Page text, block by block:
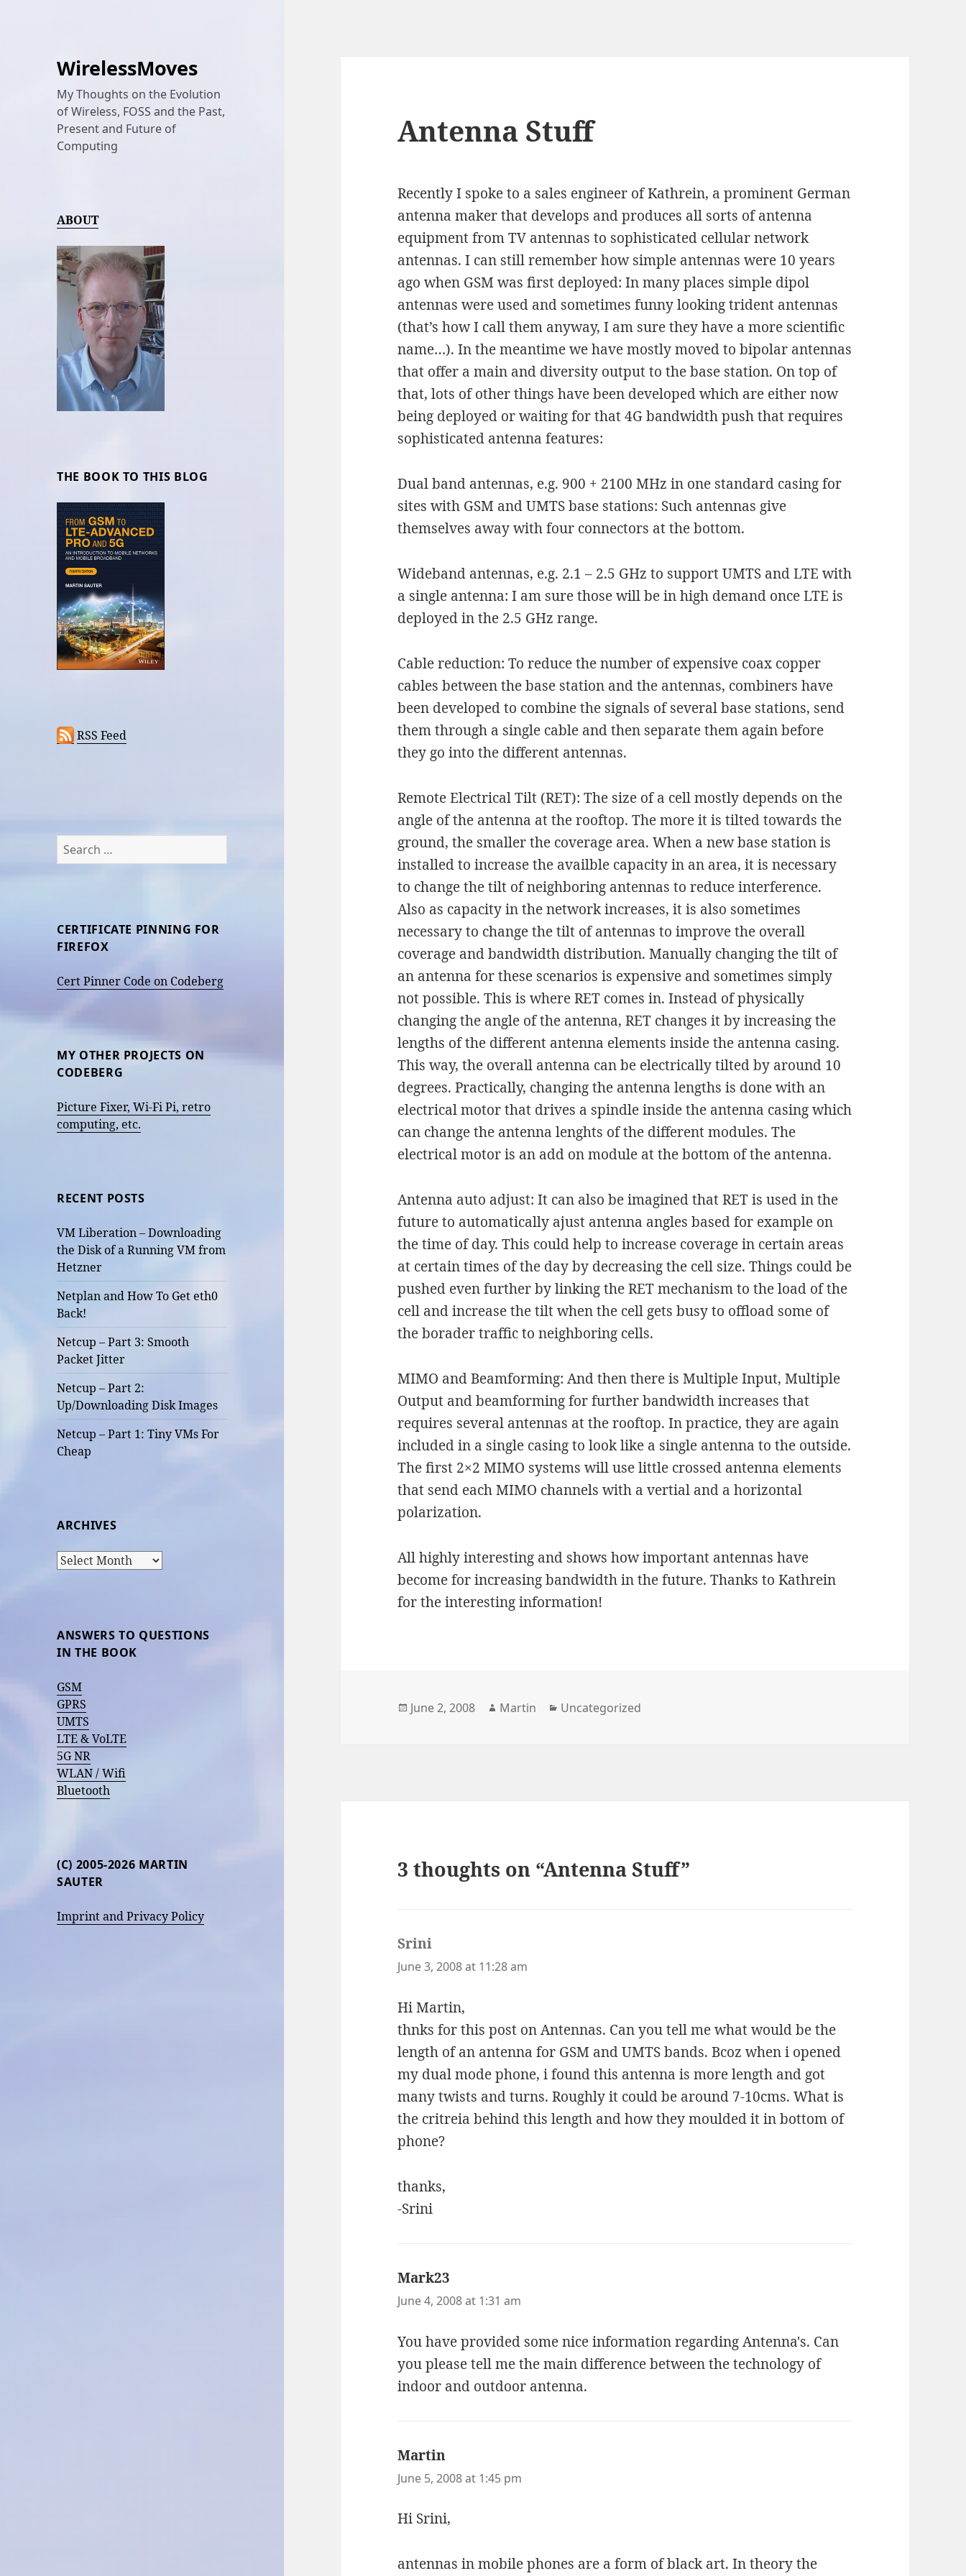
WirelessMoves
My Thoughts on the Evolution
of Wireless, FOSS and the Past,
Present and Future of
Computing
ABOUT
THE BOOK TO THIS BLOG
RSS Feed
Search
for:
CERTIFICATE PINNING FOR
FIREFOX
Cert Pinner Code on Codeberg
MY OTHER PROJECTS ON
CODEBERG
Picture Fixer, Wi-Fi Pi, retro
computing, etc.
RECENT POSTS
VM Liberation – Downloading
the Disk of a Running VM from
Hetzner
Netplan and How To Get eth0
Back!
Netcup – Part 3: Smooth
Packet Jitter
Netcup – Part 2:
Up/Downloading Disk Images
Netcup – Part 1: Tiny VMs For
Cheap
ARCHIVES
Archives
ANSWERS TO QUESTIONS
IN THE BOOK
GSM
GPRS
UMTS
LTE & VoLTE
5G NR
WLAN / Wifi
Bluetooth
(C) 2005-2026 MARTIN
SAUTER
Imprint and Privacy Policy
Antenna Stuff
Recently I spoke to a sales engineer of Kathrein, a prominent German
antenna maker that develops and produces all sorts of antenna
equipment from TV antennas to sophisticated cellular network
antennas. I can still remember how simple antennas were 10 years
ago when GSM was first deployed: In many places simple dipol
antennas were used and sometimes funny looking trident antennas
(that’s how I call them anyway, I am sure they have a more scientific
name…). In the meantime we have mostly moved to bipolar antennas
that offer a main and diversity output to the base station. On top of
that, lots of other things have been developed which are either now
being deployed or waiting for that 4G bandwidth push that requires
sophisticated antenna features:
Dual band antennas, e.g. 900 + 2100 MHz in one standard casing for
sites with GSM and UMTS base stations: Such antennas give
themselves away with four connectors at the bottom.
Wideband antennas, e.g. 2.1 – 2.5 GHz to support UMTS and LTE with
a single antenna: I am sure those will be in high demand once LTE is
deployed in the 2.5 GHz range.
Cable reduction: To reduce the number of expensive coax copper
cables between the base station and the antennas, combiners have
been developed to combine the signals of several base stations, send
them through a single cable and then separate them again before
they go into the different antennas.
Remote Electrical Tilt (RET): The size of a cell mostly depends on the
angle of the antenna at the rooftop. The more it is tilted towards the
ground, the smaller the coverage area. When a new base station is
installed to increase the availble capacity in an area, it is necessary
to change the tilt of neighboring antennas to reduce interference.
Also as capacity in the network increases, it is also sometimes
necessary to change the tilt of antennas to improve the overall
coverage and bandwidth distribution. Manually changing the tilt of
an antenna for these scenarios is expensive and sometimes simply
not possible. This is where RET comes in. Instead of physically
changing the angle of the antenna, RET changes it by increasing the
lengths of the different antenna elements inside the antenna casing.
This way, the overall antenna can be electrically tilted by around 10
degrees. Practically, changing the antenna lengths is done with an
electrical motor that drives a spindle inside the antenna casing which
can change the antenna lenghts of the different modules. The
electrical motor is an add on module at the bottom of the antenna.
Antenna auto adjust: It can also be imagined that RET is used in the
future to automatically ajust antenna angles based for example on
the time of day. This could help to increase coverage in certain areas
at certain times of the day by decreasing the cell size. Things could be
pushed even further by linking the RET mechanism to the load of the
cell and increase the tilt when the cell gets busy to offload some of
the borader traffic to neighboring cells.
MIMO and Beamforming: And then there is Multiple Input, Multiple
Output and beamforming for further bandwidth increases that
requires several antennas at the rooftop. In practice, they are again
included in a single casing to look like a single antenna to the outside.
The first 2×2 MIMO systems will use little crossed antenna elements
that send each MIMO channels with a vertial and a horizontal
polarization.
All highly interesting and shows how important antennas have
become for increasing bandwidth in the future. Thanks to Kathrein
for the interesting information!
Posted
June 2, 2008 Author
Martin Categories
Uncategorized
3 thoughts on “Antenna Stuff”
Srini
June 3, 2008 at 11:28 am
Hi Martin,
thnks for this post on Antennas. Can you tell me what would be the
length of an antenna for GSM and UMTS bands. Bcoz when i opened
my dual mode phone, i found this antenna is more length and got
many twists and turns. Roughly it could be around 7-10cms. What is
the critreia behind this length and how they moulded it in bottom of
phone?
thanks,
-Srini
Mark23
June 4, 2008 at 1:31 am
You have provided some nice information regarding Antenna's. Can
you please tell me the main difference between the technology of
indoor and outdoor antenna.
Martin
June 5, 2008 at 1:45 pm
Hi Srini,
antennas in mobile phones are a form of black art. In theory the